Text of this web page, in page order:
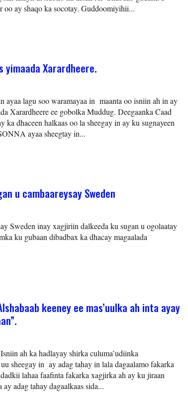
oo ay shaqo ka socotay. Guddoomiyihii...
yimaada Xarardheere.
ayaa lagu soo waramayaa in maanta oo isniin ah in ay
Xarardheere ee gobolka Muddug. Deegaanka Caad
ka dhaceen halkaas oo la sheegay in ay ku sugnayeen
ayaa sheegtay in...
u cambaareysay Sweden
Sweden inay xagjiriin dalkeeda ku sugan u ogolaatay
ku gubaan dibadbax ka dhacay magaalada
keeney ee mas’uulka ah inta ayay
ah ka hadlayay shirka culuma’udiinka
sheegay in ay adag tahay in lala dagaalamo fakarka
lahaa faafinta fakarka xagjirka ah ay ku jiraan
adag tahay dagaalkaas sida...